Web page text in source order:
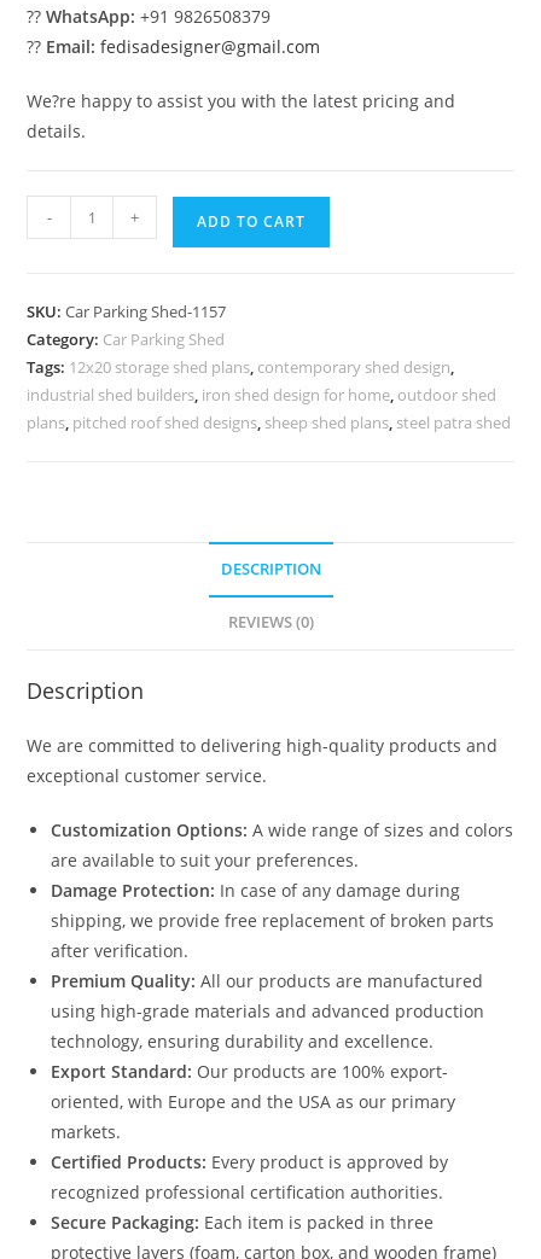
??WhatsApp: +91 9826508379
?? Email: fedisadesigner@gmail.com
We?re happy to assist you with the latest pricing and
details.
Parking
Shed
For
Car
Parking
- + ADD TO CART
SKU:Car Parking Shed-1157
Category: Car Parking Shed
Tags: 12x20 storage shed plans, contemporary shed design,
industrial shed builders, iron shed design for home, outdoor shed
plans, pitched roof shed designs, sheep shed plans, steel patra shed
DESCRIPTION
REVIEWS (0)
Description
We are committed to delivering high-quality products and
exceptional customer service.
Customization Options: A wide range of sizes and colors
are available to suit your preferences.
Damage Protection: In case of any damage during
shipping, we provide free replacement of broken parts
after verification.
Premium Quality: All our products are manufactured
using high-grade materials and advanced production
technology, ensuring durability and excellence.
Export Standard: Our products are 100% export-
oriented, with Europe and the USA as our primary
markets.
Certified Products: Every product is approved by
recognized professional certification authorities.
Secure Packaging: Each item is packed in three
protective layers (foam, carton box, and wooden frame)